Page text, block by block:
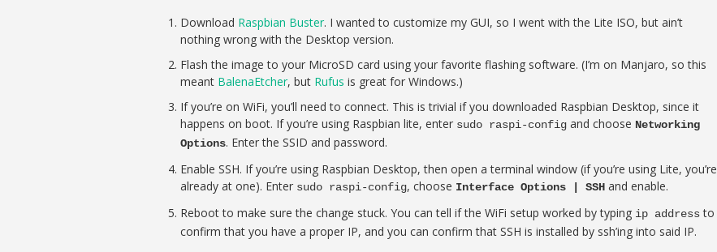
Download Raspbian Buster. I wanted to customize my GUI, so I went with the Lite ISO, but ain’t
nothing wrong with the Desktop version.
Flash the image to your MicroSD card using your favorite flashing software. (I’m on Manjaro, so this
meant BalenaEtcher, but Rufus is great for Windows.)
If you’re on WiFi, you’ll need to connect. This is trivial if you downloaded Raspbian Desktop, since it
happens on boot. If you’re using Raspbian lite, enter sudo raspi-config and choose Networking
Options. Enter the SSID and password.
Enable SSH. If you’re using Raspbian Desktop, then open a terminal window (if you’re using Lite, you’re
already at one). Enter sudo raspi-config, choose Interface Options | SSH and enable.
Reboot to make sure the change stuck. You can tell if the WiFi setup worked by typing ip addressto
confirm that you have a proper IP, and you can confirm that SSH is installed by ssh’ing into said IP.